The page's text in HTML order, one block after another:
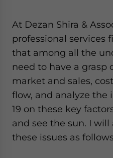
At Dezan Shira &
professional services
that among all the
need to have a grasp
market and sales,
flow, and analyze the
19 on these key
and see the sun. I will
these issues as